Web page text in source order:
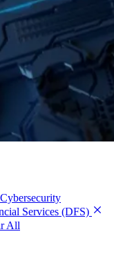
Cybersecurity
Services (DFS)
All